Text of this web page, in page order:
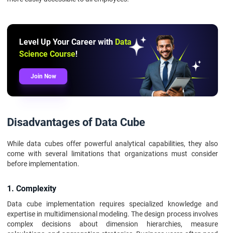
Level Up Your Career with Data
Science Course!
Join Now
Disadvantages of Data Cube
While data cubes offer powerful analytical capabilities, they also
come with several limitations that organizations must consider
before implementation.
1. Complexity
Data cube implementation requires specialized knowledge and
expertise in multidimensional modeling. The design process involves
complex decisions about dimension hierarchies, measure